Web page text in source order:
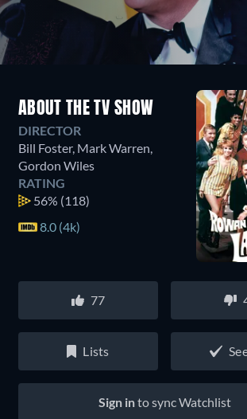
1
Episodes
ABOUT THE TV SHOW
DIRECTOR
Bill Foster, Mark Warren,
Gordon Wiles
RATING
56% (118)
8.0 (4k)
77
Lists
Sign into sync Watchlist